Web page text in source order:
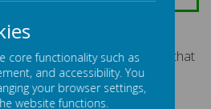
to Saint Anne's Catholic
Governors we feel that the
and home are vital. We hope that
Voluntary Aided School
core functionality such as
and accessibility. You
your browser settings,
website functions.